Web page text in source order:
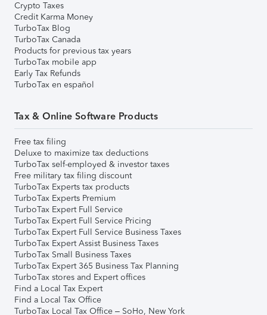
Crypto Taxes
Credit Karma Money
TurboTax Blog
TurboTax Canada
Products for previous tax years
TurboTax mobile app
Early Tax Refunds
TurboTax en español
Tax & Online Software Products
Free tax filing
Deluxe to maximize tax deductions
TurboTax self-employed & investor taxes
Free military tax filing discount
TurboTax Experts tax products
TurboTax Experts Premium
TurboTax Expert Full Service
TurboTax Expert Full Service Pricing
TurboTax Expert Full Service Business Taxes
TurboTax Expert Assist Business Taxes
TurboTax Small Business Taxes
TurboTax Expert 365 Business Tax Planning
TurboTax stores and Expert offices
Find a Local Tax Expert
Find a Local Tax Office
TurboTax Local Tax Office – SoHo, New York